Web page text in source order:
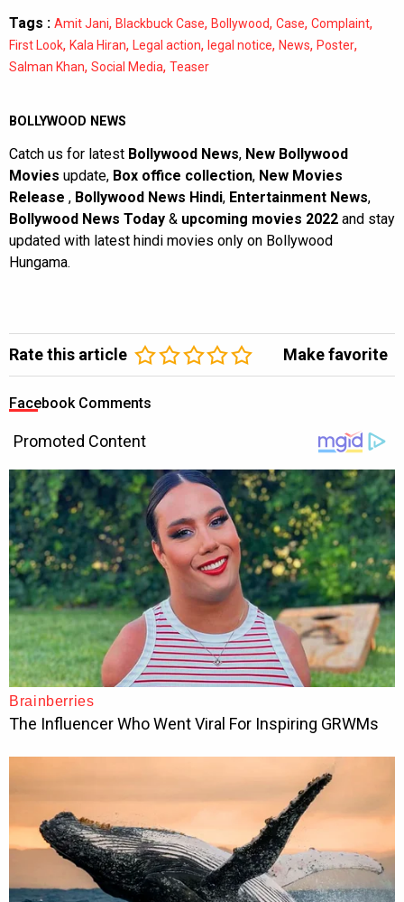
Tags : Amit Jani, Blackbuck Case, Bollywood, Case, Complaint,
First Look, Kala Hiran, Legal action, legal notice, News, Poster,
Salman Khan, Social Media, Teaser
BOLLYWOOD NEWS
Catch us for latest Bollywood News, New Bollywood
Movies update, Box office collection, New Movies
Release , Bollywood News Hindi, Entertainment News,
Bollywood News Today & upcoming movies 2022 and stay
updated with latest hindi movies only on Bollywood
Hungama.
Rate this article Make favorite
Facebook Comments